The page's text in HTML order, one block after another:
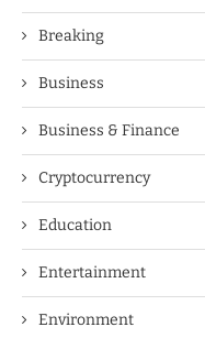
Breaking
Business
Business & Finance
Cryptocurrency
Education
Entertainment
Environment